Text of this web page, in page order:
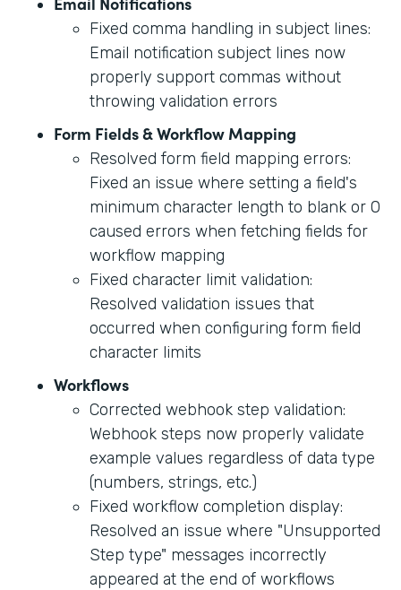
Fixed comma handling in subject lines:
Email notification subject lines now
properly support commas without
throwing validation errors
Form Fields & Workflow Mapping
Resolved form field mapping errors:
Fixed an issue where setting a field's
minimum character length to blank or 0
caused errors when fetching fields for
workflow mapping
Fixed character limit validation:
Resolved validation issues that
occurred when configuring form field
character limits
Workflows
Corrected webhook step validation:
Webhook steps now properly validate
example values regardless of data type
(numbers, strings, etc.)
Fixed workflow completion display:
Resolved an issue where "Unsupported
Step type" messages incorrectly
appeared at the end of workflows